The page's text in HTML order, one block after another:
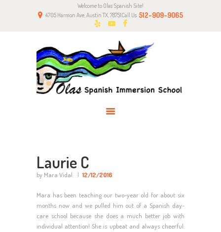
Welcome to Olas Spanish Site!
4705 Harmon Ave, Austin TX, 78751Call Us 512-909-9065
HOME
CLASSES
NEWS
PARENTS
CONTACT
Laurie C
by Mara Vidal 12/12/2016
Mara has been teaching our two-year old for about six
months now and we pulled him out of a Spanish day-
care school because she does a much better job with
individual attention! She is upbeat and always cheerful.